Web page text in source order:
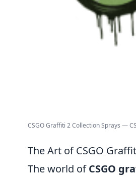
CSGO Graffiti 2 Collection Sprays —
The Art of CSGO
The world ofCSGO